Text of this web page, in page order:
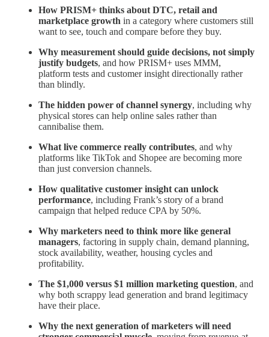
How PRISM+ thinks about DTC, retail and
marketplace growth in a category where customers still
want to see, touch and compare before they buy.
Why measurement should guide decisions, not simply
justify budgets, and how PRISM+ uses MMM,
platform tests and customer insight directionally rather
than blindly.
The hidden power of channel synergy, including why
physical stores can help online sales rather than
cannibalise them.
What live commerce really contributes, and why
platforms like TikTok and Shopee are becoming more
than just conversion channels.
How qualitative customer insight can unlock
performance, including Frank’s story of a brand
campaign that helped reduce CPA by 50%.
Why marketers need to think more like general
managers, factoring in supply chain, demand planning,
stock availability, weather, housing cycles and
profitability.
The $1,000 versus $1 million marketing question, and
why both scrappy lead generation and brand legitimacy
have their place.
Why the next generation of marketers will need